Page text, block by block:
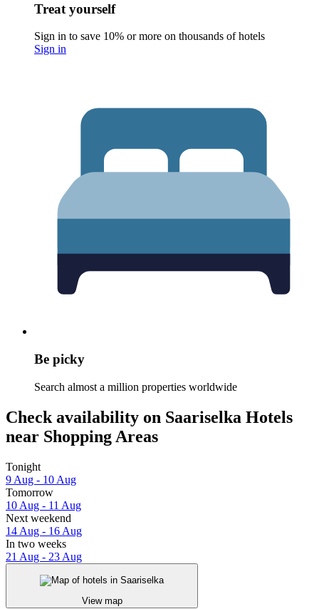
Treat yourself
Sign in to save 10% or more on thousands of hotels
Sign in
Be picky
Search almost a million properties worldwide
Check availability on Saariselka Hotels
near Shopping Areas
Tonight
9 Aug - 10 Aug
Tomorrow
10 Aug - 11 Aug
Next weekend
14 Aug - 16 Aug
In two weeks
21 Aug - 23 Aug
View map